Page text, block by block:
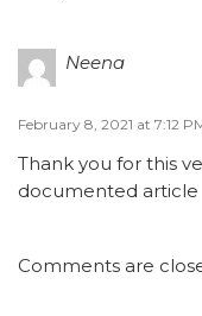
Neena
February 8, 2021 at 7:12
Thank you for this
documented article
Comments are